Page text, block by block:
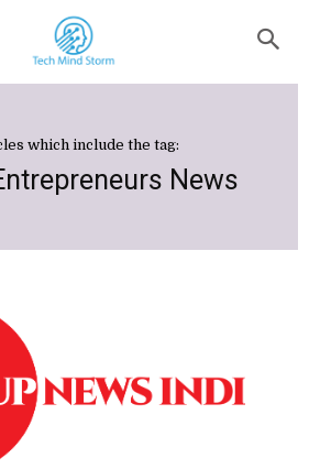
which include the tag:
News